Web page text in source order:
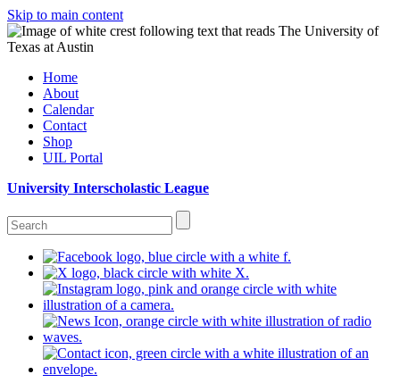
Skip to main content
Home
About
Calendar
Contact
Shop
UIL Portal
University Interscholastic League